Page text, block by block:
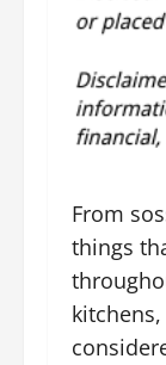
From
things